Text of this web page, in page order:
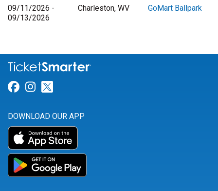
09/11/2026 -
09/13/2026
Charleston, WV GoMart Ballpark
Link for Facebook
Link for Instagram
DOWNLOAD OUR APP